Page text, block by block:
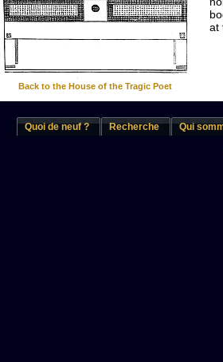
Back to the House of the Tragic Poet
at
Quoi de neuf ? Recherche Qui